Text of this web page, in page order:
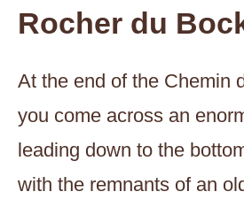
Rocher du
At the end of the Chemin
you come across an
leading down to the
with the remnants of an